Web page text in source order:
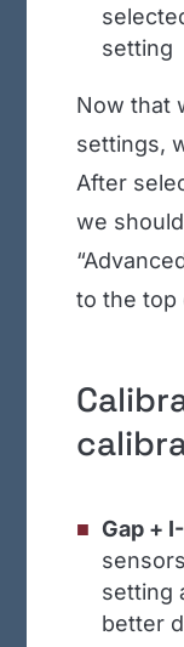
setting
Now that
settings,
After
we
to the top
Gap +
setting
better